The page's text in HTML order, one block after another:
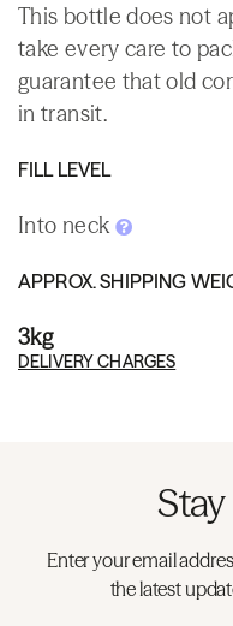
This bottle does not
take every care to
guarantee that old
in transit.
FILL LEVEL
Into neck
APPROX. SHIPPING
3kg
DELIVERY CHARGES
Enter your email
the latest